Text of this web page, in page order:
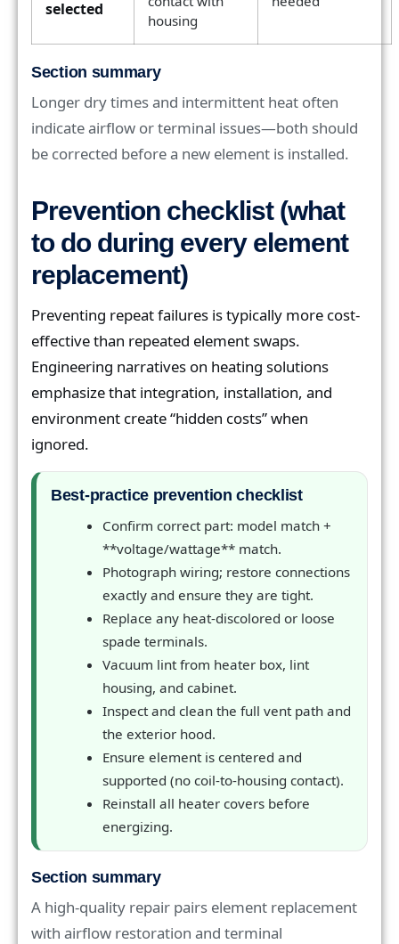
selected
housing
Section summary
Longer dry times and intermittent heat often
indicate airflow or terminal issues—both should
be corrected before a new element is installed.
Prevention checklist (what
to do during every element
replacement)
Preventing repeat failures is typically more cost-
effective than repeated element swaps.
Engineering narratives on heating solutions
emphasize that integration, installation, and
environment create “hidden costs” when
ignored.
Best-practice prevention checklist
Confirm correct part: model match +
**voltage/wattage** match.
Photograph wiring; restore connections
exactly and ensure they are tight.
Replace any heat-discolored or loose
spade terminals.
Vacuum lint from heater box, lint
housing, and cabinet.
Inspect and clean the full vent path and
the exterior hood.
Ensure element is centered and
supported (no coil-to-housing contact).
Reinstall all heater covers before
energizing.
Section summary
A high-quality repair pairs element replacement
with airflow restoration and terminal